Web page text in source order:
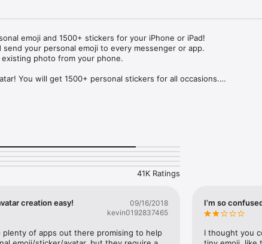
emoji and 1500+ stickers for your iPhone or iPad!
send your personal emoji to every messenger or app.
photo from your phone.
You will get 1500+ personal stickers for all occasions.
for emojis you can use while texting - express yourself fast!
emojis for iPhone! Choose funny emojis or popular memes and
new stickers every week! Use meme stickers against your friends
Get your meme avatar and stickers right now!
will look fantastic!
41K Ratings
creation easy!
09/16/2018
kevin0192837465
plenty of apps out there promising to help
I’m so
I thought you